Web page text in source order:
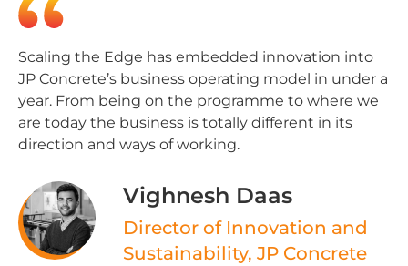
Scaling the Edge has embedded innovation into
JP Concrete’s business operating model in under a
year. From being on the programme to where we
are today the business is totally different in its
direction and ways of working.
Vighnesh Daas ​
Director of Innovation and
Sustainability, JP Concrete